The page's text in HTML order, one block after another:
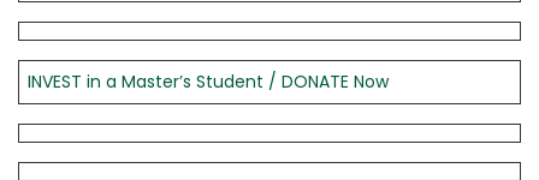
INVEST in a Master’s Student / DONATE Now